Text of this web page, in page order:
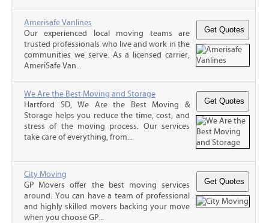
Amerisafe Vanlines
Our experienced local moving teams are
trusted professionals who live and work in the
communities we serve. As a licensed carrier,
AmeriSafe Van...
We Are the Best Moving and Storage
Hartford SD, We Are the Best Moving &
Storage helps you reduce the time, cost, and
stress of the moving process. Our services
take care of everything, from...
City Moving
GP Movers offer the best moving services
around. You can have a team of professional
and highly skilled movers backing your move
when you choose GP...